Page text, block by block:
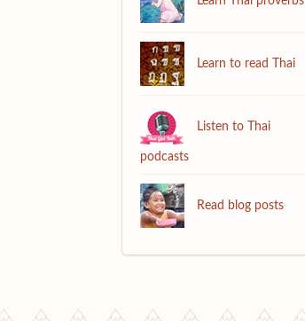
Learn to read Thai
Listen to Thai
podcasts
Read blog posts